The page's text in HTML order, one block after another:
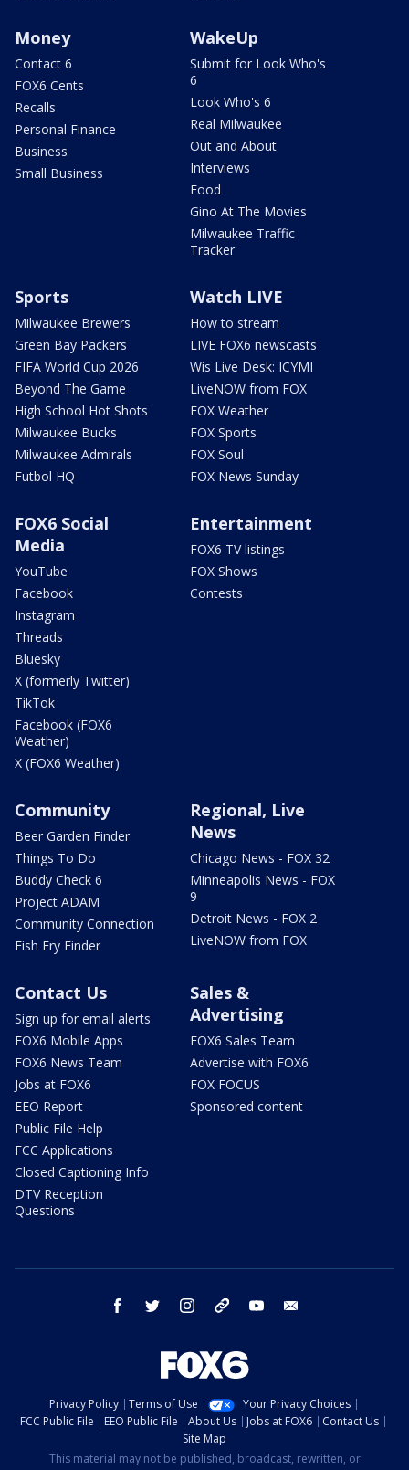
Money
Contact 6
FOX6 Cents
Recalls
Personal Finance
Business
Small Business
WakeUp
Submit for Look Who's
6
Look Who's 6
Real Milwaukee
Out and About
Interviews
Food
Gino At The Movies
Milwaukee Traffic
Tracker
Sports
Milwaukee Brewers
Green Bay Packers
FIFA World Cup 2026
Beyond The Game
High School Hot Shots
Milwaukee Bucks
Milwaukee Admirals
Futbol HQ
Watch LIVE
How to stream
LIVE FOX6 newscasts
Wis Live Desk: ICYMI
LiveNOW from FOX
FOX Weather
FOX Sports
FOX Soul
FOX News Sunday
FOX6 Social
Media
YouTube
Facebook
Instagram
Threads
Bluesky
X (formerly Twitter)
TikTok
Facebook (FOX6
Weather)
X (FOX6 Weather)
Entertainment
FOX6 TV listings
FOX Shows
Contests
Community
Beer Garden Finder
Things To Do
Buddy Check 6
Project ADAM
Community Connection
Fish Fry Finder
Regional, Live
News
Chicago News - FOX 32
Minneapolis News - FOX
9
Detroit News - FOX 2
LiveNOW from FOX
Contact Us
Sign up for email alerts
FOX6 Mobile Apps
FOX6 News Team
Jobs at FOX6
EEO Report
Public File Help
FCC Applications
Closed Captioning Info
DTV Reception
Questions
Sales &
Advertising
FOX6 Sales Team
Advertise with FOX6
FOX FOCUS
Sponsored content
facebook twitter instagram threads youtube
Privacy Policy Terms of Use
Your Privacy Choices
FCC Public File
EEO Public File About Us Jobs at FOX6
Contact Us
Site Map
This material may not be published, broadcast, rewritten, or